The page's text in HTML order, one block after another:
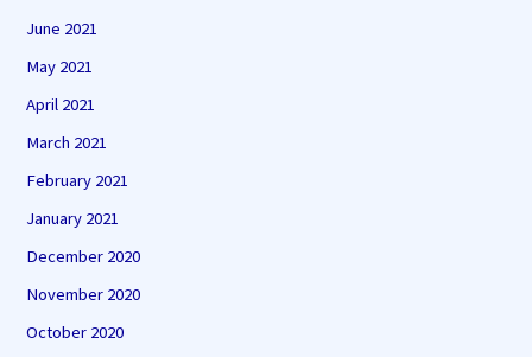
June 2021
May 2021
April 2021
March 2021
February 2021
January 2021
December 2020
November 2020
October 2020